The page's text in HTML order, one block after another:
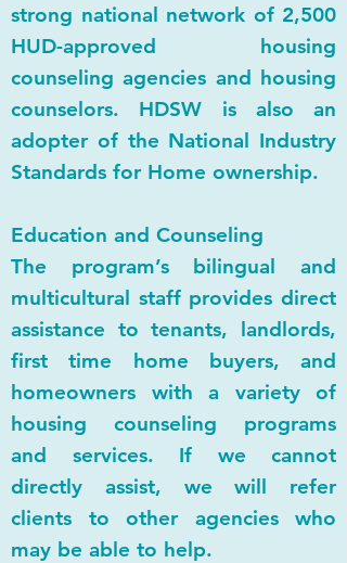
strong national network of 2,500
HUD-approved housing
counseling agencies and housing
counselors. HDSW is also an
adopter of the National Industry
Standards for Home ownership.
Education and Counseling
The program’s bilingual and
multicultural staff provides direct
assistance to tenants, landlords,
first time home buyers, and
homeowners with a variety of
housing counseling programs
and services. If we cannot
directly assist, we will refer
clients to other agencies who
may be able to help.